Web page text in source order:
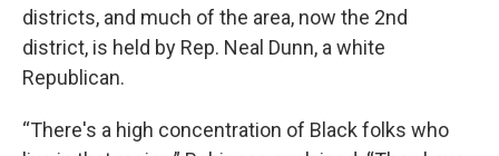
districts, and much of the area, now the 2nd
district, is held by Rep. Neal Dunn, a white
Republican.
“There's a high concentration of Black folks who